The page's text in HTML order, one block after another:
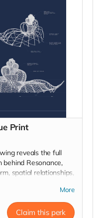
Print
reveals the full
behind Resonance,
spatial relationships,
engineering team,
connection to the
bring the structure to
More
Claim this perk